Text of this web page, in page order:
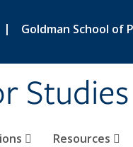
| Goldman School of
Resources